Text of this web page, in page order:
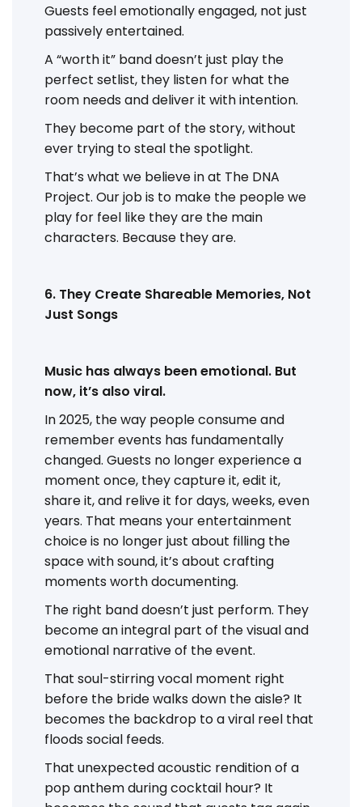
Guests feel emotionally engaged, not just
passively entertained.
A “worth it” band doesn’t just play the
perfect setlist, they listen for what the
room needs and deliver it with intention.
They become part of the story, without
ever trying to steal the spotlight.
That’s what we believe in at The DNA
Project. Our job is to make the people we
play for feel like they are the main
characters. Because they are.
6. They Create Shareable Memories, Not
Just Songs
Music has always been emotional. But
now, it’s also viral.
In 2025, the way people consume and
remember events has fundamentally
changed. Guests no longer experience a
moment once, they capture it, edit it,
share it, and relive it for days, weeks, even
years. That means your entertainment
choice is no longer just about filling the
space with sound, it’s about crafting
moments worth documenting.
The right band doesn’t just perform. They
become an integral part of the visual and
emotional narrative of the event.
That soul-stirring vocal moment right
before the bride walks down the aisle? It
becomes the backdrop to a viral reel that
floods social feeds.
That unexpected acoustic rendition of a
pop anthem during cocktail hour? It